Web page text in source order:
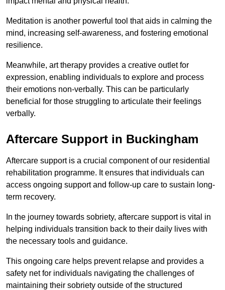
Meditation is another powerful tool that aids in calming the
mind, increasing self-awareness, and fostering emotional
resilience.
Meanwhile, art therapy provides a creative outlet for
expression, enabling individuals to explore and process
their emotions non-verbally. This can be particularly
beneficial for those struggling to articulate their feelings
verbally.
Aftercare Support in Buckingham
Aftercare support is a crucial component of our residential
rehabilitation programme. It ensures that individuals can
access ongoing support and follow-up care to sustain long-
term recovery.
In the journey towards sobriety, aftercare support is vital in
helping individuals transition back to their daily lives with
the necessary tools and guidance.
This ongoing care helps prevent relapse and provides a
safety net for individuals navigating the challenges of
maintaining their sobriety outside of the structured